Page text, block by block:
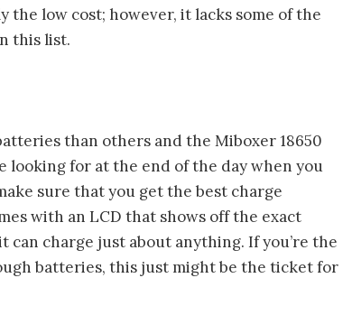
low cost; however, it lacks some of the
this list.
than others and the Miboxer 18650
looking for at the end of the day when you
sure that you get the best charge
with an LCD that shows off the exact
charge just about anything. If you’re the
batteries, this just might be the ticket for